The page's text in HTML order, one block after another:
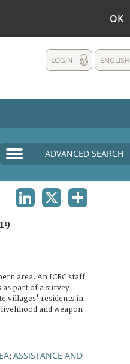
OK
ENGLISH
LOGIN
ADVANCED SEARCH
area. An ICRC staff
as part of a survey
villages' residents in
and weapon
; ASSISTANCE AND